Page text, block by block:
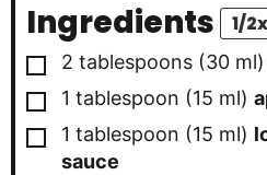
Ingredients 1/2x
▢
2 tablespoons (30 ml)
▢
1 tablespoon (15 ml)
▢
1 tablespoon (15 ml)
sauce